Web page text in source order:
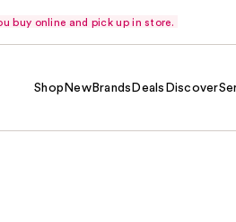
buy online and pick up in store.
Shop NewBrands Deals Discover